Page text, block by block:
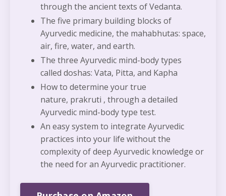
through the ancient texts of Vedanta.
The five primary building blocks of
Ayurvedic medicine, the mahabhutas: space,
air, fire, water, and earth.
The three Ayurvedic mind-body types
called doshas: Vata, Pitta, and Kapha
How to determine your true
nature, prakruti , through a detailed
Ayurvedic mind-body type test.
An easy system to integrate Ayurvedic
practices into your life without the
complexity of deep Ayurvedic knowledge or
the need for an Ayurvedic practitioner.